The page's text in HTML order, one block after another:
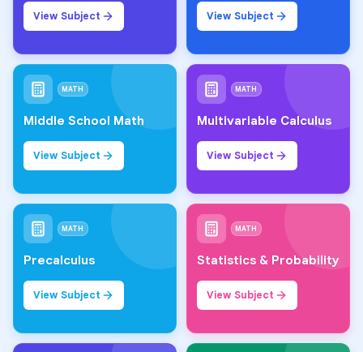
View Subject View Subject
MATH
Middle School Math
View Subject
MATH
Multivariable Calculus
View Subject
MATH
Precalculus
View Subject
MATH
Statistics & Probability
View Subject